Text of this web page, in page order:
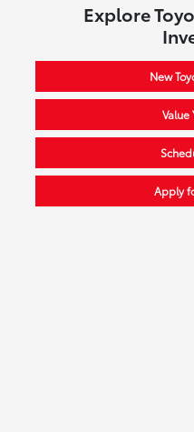
Explore
New
Value
Apply